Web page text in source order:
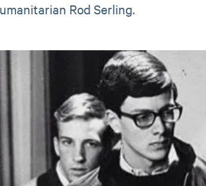
Rod Serling.